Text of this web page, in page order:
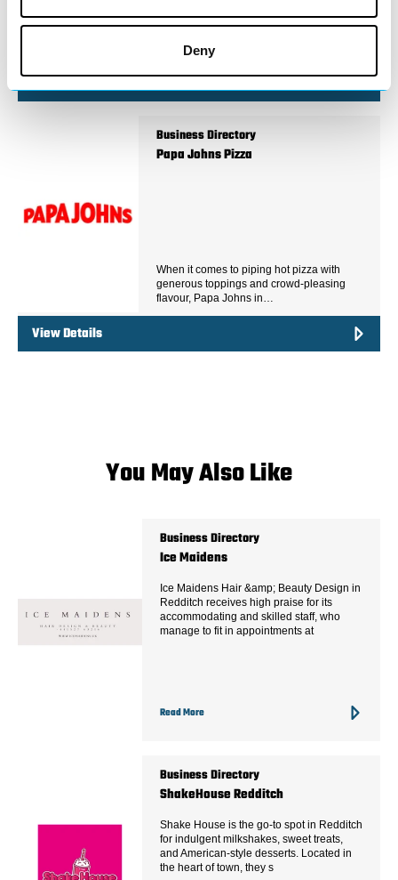
Deny
Located right in the heart of Redditch town
trusted local…
Business Directory
Papa Johns Pizza
When it comes to piping hot pizza with
generous toppings and crowd-pleasing
flavour, Papa Johns in…
View Details
You May Also Like
Business Directory
Ice Maidens
Ice Maidens Hair &amp; Beauty Design in
Redditch receives high praise for its
accommodating and skilled staff, who
manage to fit in appointments at
Read More
Business Directory
ShakeHouse Redditch
Shake House is the go-to spot in Redditch
for indulgent milkshakes, sweet treats,
and American-style desserts. Located in
the heart of town, they s